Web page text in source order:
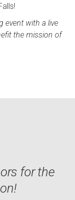
event with a live
the mission of
for the